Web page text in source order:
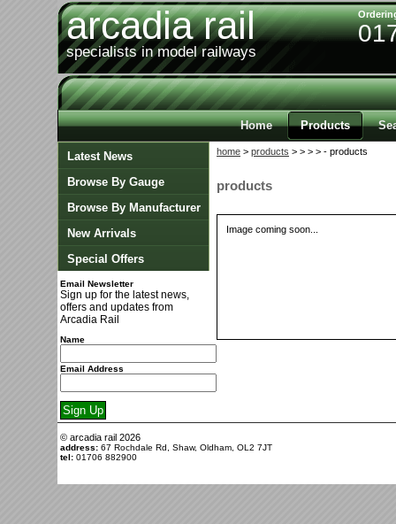
arcadia rail
specialists in model railways
Home Products
Latest News
Browse By Gauge
Browse By Manufacturer
New Arrivals
Special Offers
Email Newsletter
Sign up for the latest news,
offers and updates from
Arcadia Rail
Name
Email Address
home > products > > > > - products
products
Image coming soon...
© arcadia rail 2026
address: 67 Rochdale Rd, Shaw, Oldham, OL2 7JT
tel: 01706 882900